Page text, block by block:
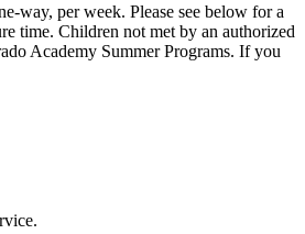
way, per week. Please see below for a
time. Children not met by an authorized
Academy Summer Programs. If you